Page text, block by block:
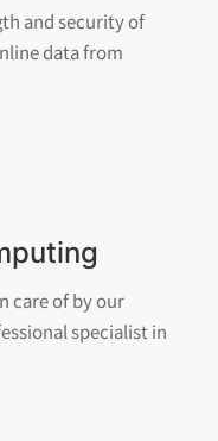
and security of
data from
care of by our
specialist in